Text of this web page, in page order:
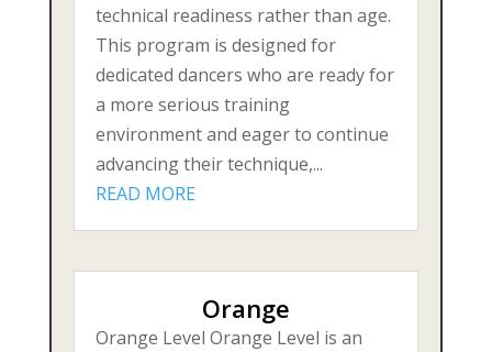
technical readiness rather than age.
This program is designed for
dedicated dancers who are ready for
a more serious training
environment and eager to continue
advancing their technique,...
READ MORE
Orange
Orange Level Orange Level is an